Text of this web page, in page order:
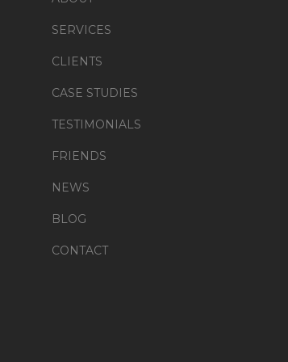
SERVICES
CLIENTS
CASE STUDIES
TESTIMONIALS
FRIENDS
NEWS
BLOG
CONTACT